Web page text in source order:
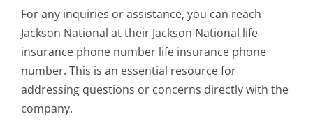
For any inquiries or assistance, you can reach
Jackson National at their Jackson National life
insurance phone number life insurance phone
number. This is an essential resource for
addressing questions or concerns directly with the
company.